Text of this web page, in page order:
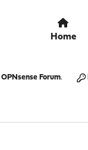
Home
OPNsense Forum.